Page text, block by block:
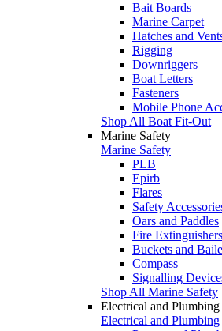
Bait Boards
Marine Carpet
Hatches and
Rigging
Downriggers
Boat Letters
Fasteners
Mobile Phone
Shop All Boat Fit-Out
Marine Safety
Marine Safety
PLB
Epirb
Flares
Safety
Oars and Paddles
Fire Extinguishers
Buckets and
Compass
Signalling
Shop All Marine Safety
Electrical and Plumbing
Electrical and Plumbing